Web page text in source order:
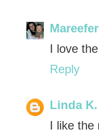
Mareefer
I love
Reply
Linda K.
I like the